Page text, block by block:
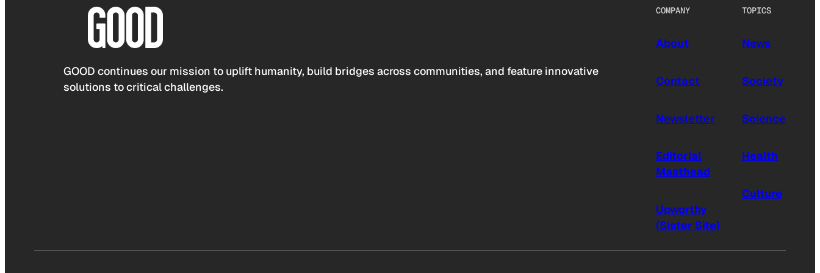
GOOD continues our mission to uplift humanity, build bridges across communities, and feature innovative
solutions to critical challenges.
COMPANY
About
Contact
Newsletter
Editorial
Masthead
Upworthy
(Sister Site)
TOPICS
News
Society
Science
Health
Culture